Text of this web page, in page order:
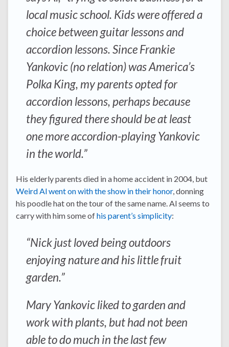
local music school. Kids were offered a
choice between guitar lessons and
accordion lessons. Since Frankie
Yankovic (no relation) was America’s
Polka King, my parents opted for
accordion lessons, perhaps because
they figured there should be at least
one more accordion-playing Yankovic
in the world.”
His elderly parents died in a home accident in 2004, but
Weird Al went on with the show in their honor, donning
his poodle hat on the tour of the same name. Al seems to
carry with him some ofhis parent’s simplicity:
“Nick just loved being outdoors
enjoying nature and his little fruit
garden.”
Mary Yankovic liked to garden and
work with plants, but had not been
able to do much in the last few